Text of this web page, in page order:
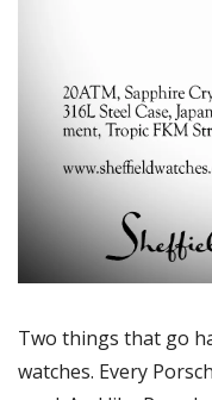
Two things that go
watches. Every